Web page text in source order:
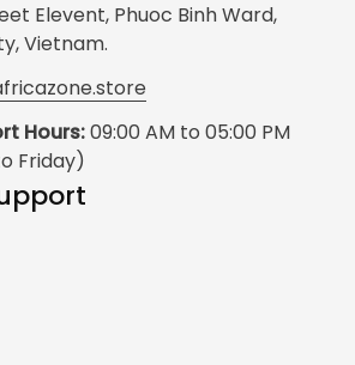
Elevent, Phuoc Binh Ward,
Vietnam.
Hours: 09:00 AM to 05:00 PM
Friday)